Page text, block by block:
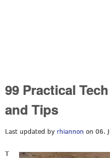
99 Practical
and Tips
Last updated by rhiannon on 06.
T